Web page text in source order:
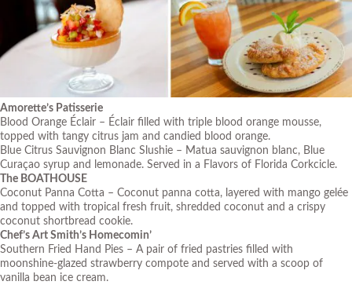
Amorette’s Patisserie
Blood Orange Éclair – Éclair filled with triple blood orange mousse,
topped with tangy citrus jam and candied blood orange.
Blue Citrus Sauvignon Blanc Slushie – Matua sauvignon blanc, Blue
Curaçao syrup and lemonade. Served in a Flavors of Florida Corkcicle.
The BOATHOUSE
Coconut Panna Cotta – Coconut panna cotta, layered with mango gelée
and topped with tropical fresh fruit, shredded coconut and a crispy
coconut shortbread cookie.
Chef’s Art Smith’s Homecomin’
Southern Fried Hand Pies – A pair of fried pastries filled with
moonshine-glazed strawberry compote and served with a scoop of
vanilla bean ice cream.